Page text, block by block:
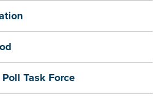
Task Force